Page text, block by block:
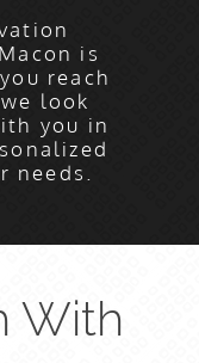
is
reach
look
you in
needs.
With